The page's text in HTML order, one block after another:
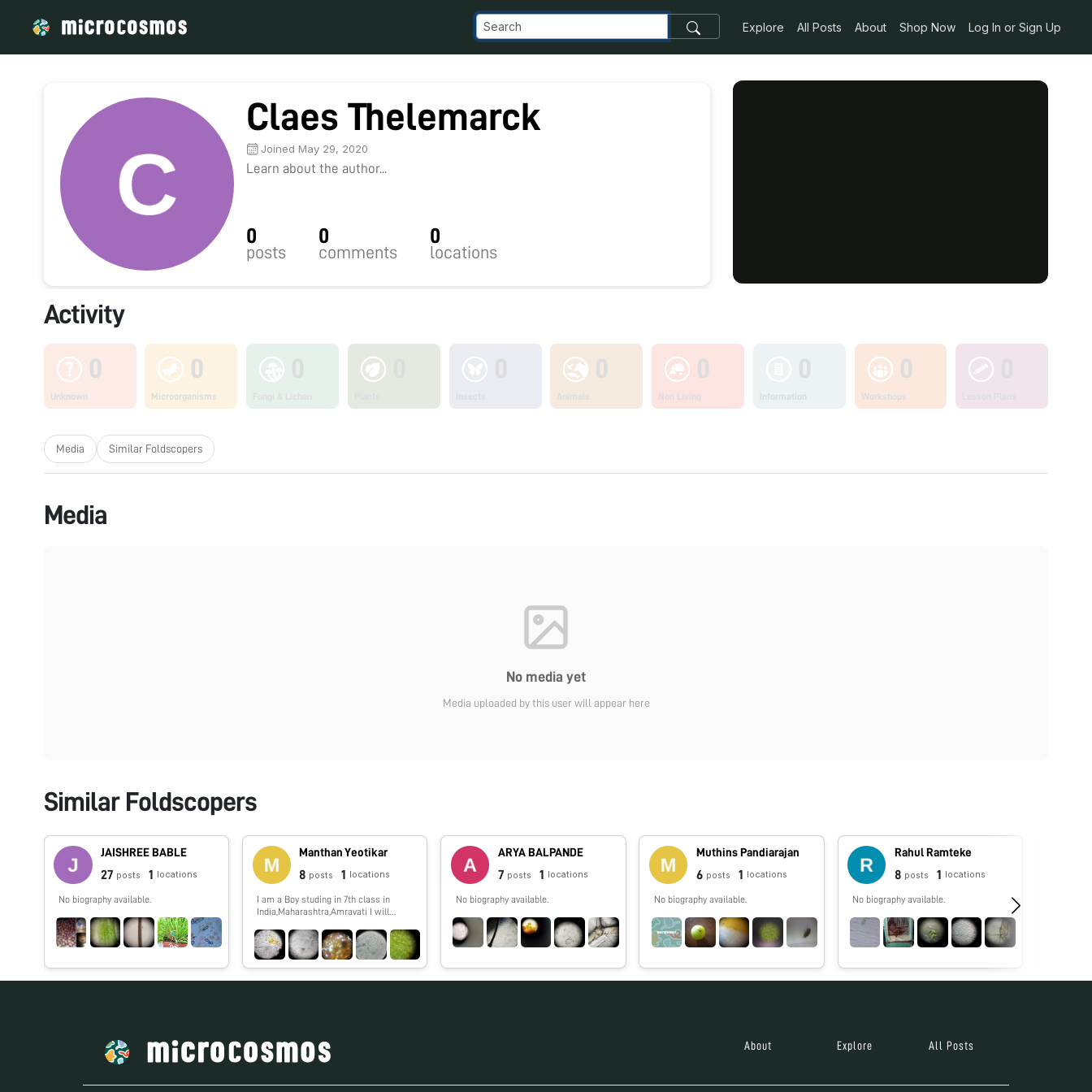
Explore All Posts About Shop Now Log In or Sign Up
Claes Thelemarck
Joined May 29, 2020
Learn about the author...
0
posts
0
comments
0
locations
Activity
0
Unknown
0
Microorganisms
0
Non Living
0
Workshops
Media Similar Foldscopers
Media
No media yet
Media uploaded by this user will appear here
Similar Foldscopers
JAISHREE BABLE
27 posts 1 locations
No biography available.
Manthan Yeotikar
8 posts 1 locations
I am a Boy studing in 7th class in
India,Maharashtra,Amravati I will
which i,ll observe by my foldscope
ARYA BALPANDE
7 posts 1 locations
No biography available.
Muthins Pandiarajan
6 posts 1 locations
No biography available.
Rahul Ramteke
8 posts 1 locations
No biography available.
About Explore All Posts